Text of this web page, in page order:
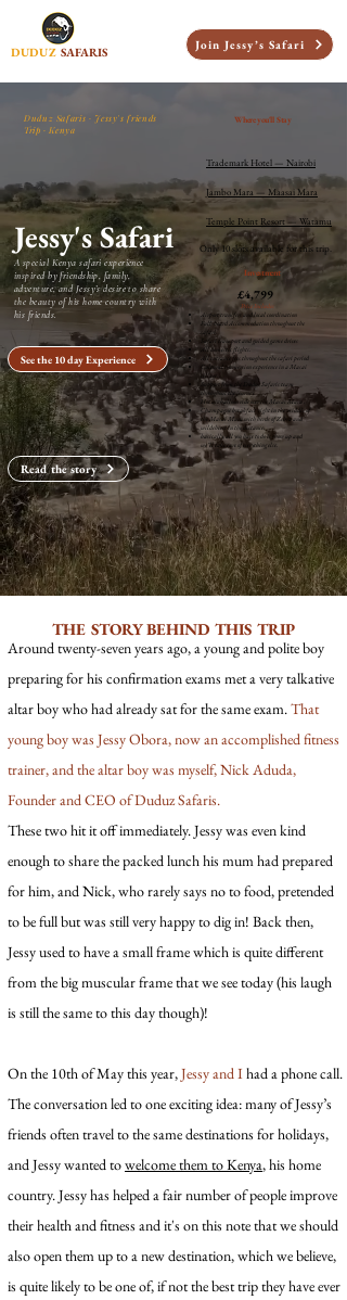
DUDUZ SAFARIS Join Jessy’s Safari
Duduz Safaris · Jessy's friends
Trip · Kenya
Jessy's Safari
A special Kenya safari experience
inspired by friendship, family,
adventure, and Jessy’s desire to share
the beauty of his home country with
his friends.
See the 10 day Experience
Read the story
Where you'll Stay
Trademark Hotel — Nairobi
Jambo Mara — Maasai Mara
Temple Point Resort — Watamu
Investment
£4,799
Price Includes
Airport transfers and local coordination
Full-board Accommodation throughout the
safari.
Safari transport and guided game drives
All domestic flights.
All entrance fees throughout the safari period
Cultural immersion experience in a Masai
village.
Support from the Duduz Safaris team
throughout the journey
Hot air balloon ride over the Masai Mara .
Champagne breakfast right in the middle of
the Masai Mara with herds of Zebra and
wildebeest in the distance.
basically, all you have to do is show up and
we"ll take care of everything else.
Only 10 slots available for this trip.
THE STORY BEHIND THIS TRIP
Around twenty-seven years ago, a young and polite boy
preparing for his confirmation exams met a very talkative
altar boy who had already sat for the same exam.That
young boy was Jessy Obora, now an accomplished fitness
trainer, and the altar boy was myself, Nick Aduda,
Founder and CEO of Duduz Safaris.
These two hit it off immediately. Jessy was even kind
enough to share the packed lunch his mum had prepared
for him, and Nick, who rarely says no to food, pretended
to be full but was still very happy to dig in! Back then,
Jessy used to have a small frame which is quite different
from the big muscular frame that we see today (his laugh
is still the same to this day though)!
On the 10th of May this year,Jessy and Ihad a phone call.
The conversation led to one exciting idea: many of Jessy’s
friends often travel to the same destinations for holidays,
and Jessy wanted towelcome them to Kenya, his home
country. Jessy has helped a fair number of people improve
their health and fitness and it's on this note that we should
also open them up to a new destination, which we believe,
is quite likely to be one of, if not the best trip they have ever